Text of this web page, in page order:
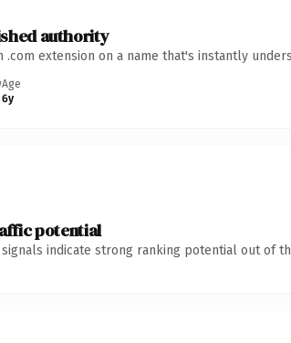
authority
.com extension on a name that's instantly
Age
6y
potential
signals indicate strong ranking potential out of